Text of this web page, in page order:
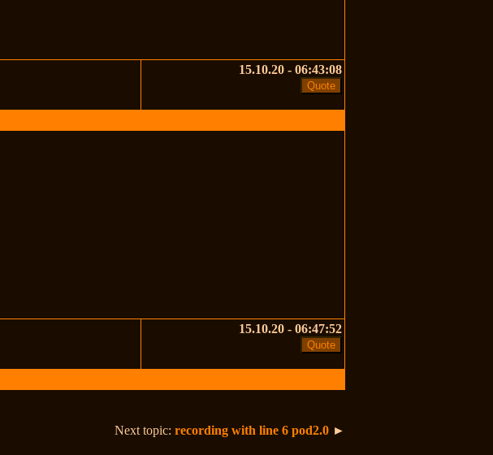
15.10.20 - 06:43:08
15.10.20 - 06:47:52
Next topic:recording with line 6 pod2.0 ►